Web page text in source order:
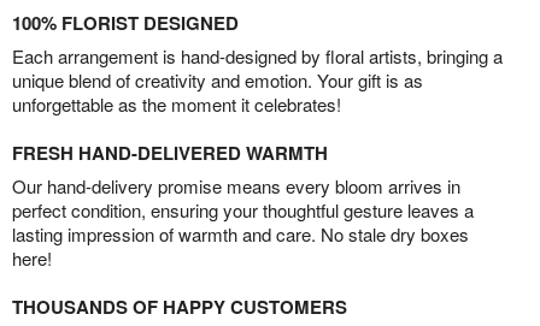
100% FLORIST DESIGNED
Each arrangement is hand-designed by floral artists, bringing a
unique blend of creativity and emotion. Your gift is as
unforgettable as the moment it celebrates!
FRESH HAND-DELIVERED WARMTH
Our hand-delivery promise means every bloom arrives in
perfect condition, ensuring your thoughtful gesture leaves a
lasting impression of warmth and care. No stale dry boxes
here!
THOUSANDS OF HAPPY CUSTOMERS